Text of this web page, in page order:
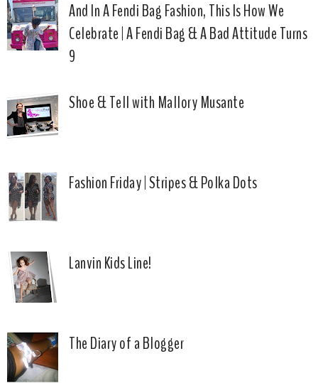
And In A Fendi Bag Fashion, This Is How We
Celebrate | A Fendi Bag & A Bad Attitude Turns
9
Shoe & Tell with Mallory Musante
Fashion Friday | Stripes & Polka Dots
Lanvin Kids Line!
The Diary of a Blogger